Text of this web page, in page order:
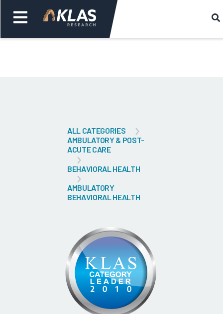
ALL CATEGORIES
AMBULATORY & POST-
ACUTE CARE
BEHAVIORAL HEALTH
AMBULATORY
BEHAVIORAL HEALTH